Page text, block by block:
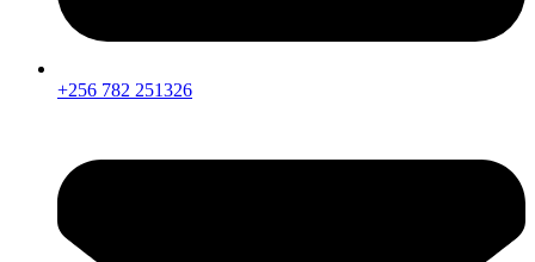
+256 782 251326